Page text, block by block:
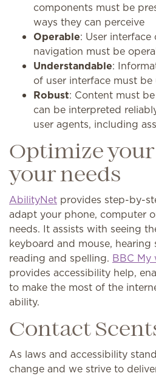
components must be
ways they can perceive
Operable: User
navigation must be
Understandable:
of user interface must
Robust: Content must
can be interpreted
user agents, including
Optimize
your needs
AbilityNet provides step-by-
adapt your phone, computer
needs. It assists with seeing
keyboard and mouse,
reading and spelling. BBC My
provides accessibility help,
to make the most of the
ability.
Contact
As laws and accessibility
change and we strive to